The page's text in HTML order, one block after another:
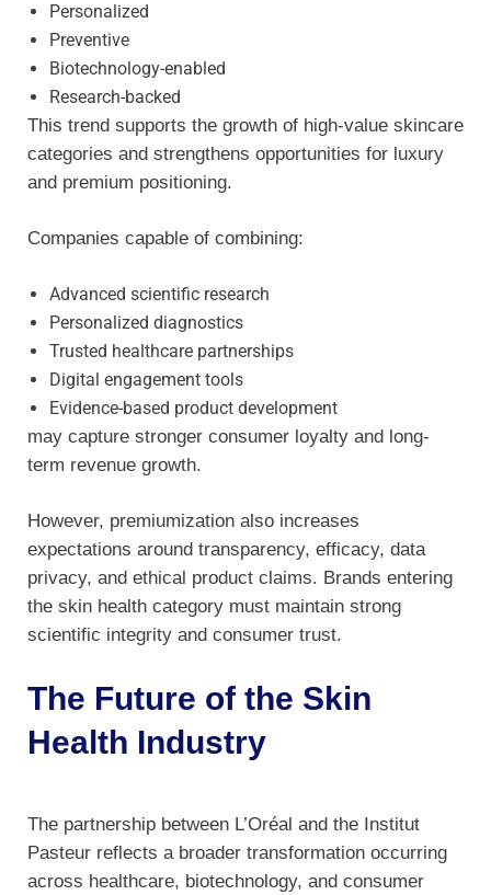
Personalized
Preventive
Biotechnology-enabled
Research-backed
This trend supports the growth of high-value skincare
categories and strengthens opportunities for luxury
and premium positioning.
Companies capable of combining:
Advanced scientific research
Personalized diagnostics
Trusted healthcare partnerships
Digital engagement tools
Evidence-based product development
may capture stronger consumer loyalty and long-
term revenue growth.
However, premiumization also increases
expectations around transparency, efficacy, data
privacy, and ethical product claims. Brands entering
the skin health category must maintain strong
scientific integrity and consumer trust.
The Future of the Skin
Health Industry
The partnership between L’Oréal and the Institut
Pasteur reflects a broader transformation occurring
across healthcare, biotechnology, and consumer